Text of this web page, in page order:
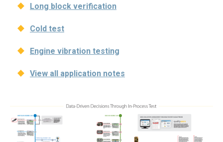
Long block verification
Cold test
Engine vibration testing
View all application notes